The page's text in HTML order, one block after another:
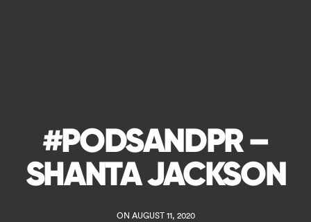
#PODSANDPR –
SHANTA JACKSON
ON AUGUST 11, 2020